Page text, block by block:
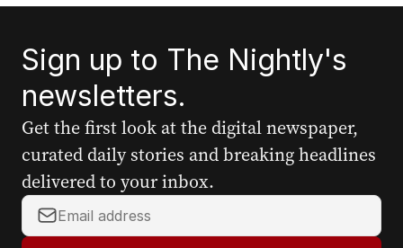
Sign up to The Nightly's
newsletters.
Get the first look at the digital newspaper,
curated daily stories and breaking headlines
delivered to your inbox.
Y
o